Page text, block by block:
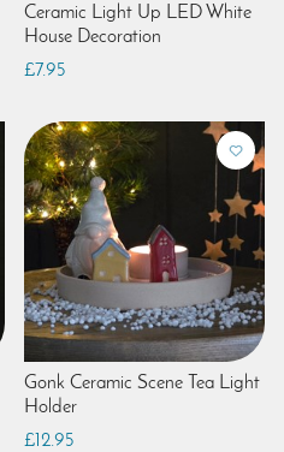
Ceramic Light Up LED White
House Decoration
£7.95
Gonk Ceramic Scene Tea Light
Holder
£12.95